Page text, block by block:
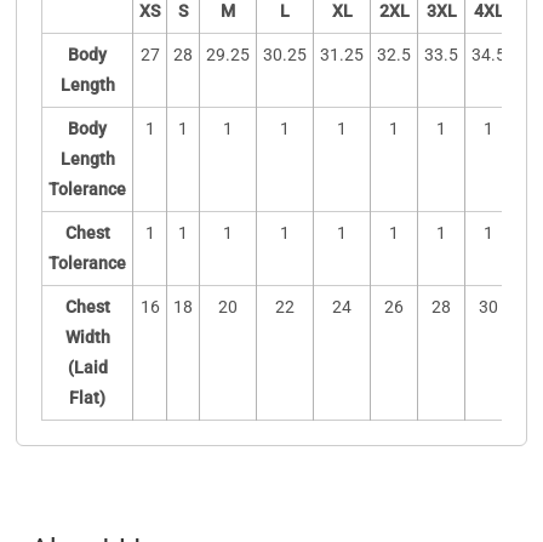
XS S M L XL 2XL 3XL 4XL
Body
Length
27 28 29.25 30.25 31.25 32.5 33.5 34.5
Body
Length
Tolerance
1 1 1 1 1 1 1 1
Chest
Tolerance
1 1 1 1 1 1 1 1
Chest
Width
(Laid
Flat)
16 18 20 22 24 26 28 30